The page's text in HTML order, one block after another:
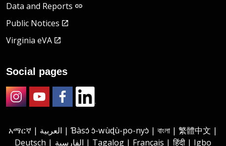
Data and Reports
Public Notices
Virginia eVA
Social pages
አማርኛ | العربية | Ɓàsɔ́ ɔ̀-wùɖù-po-nyɔ̀ | বাংলা | 繁體中文 |
Deutsch | الفارسية | Tagalog | Français | हिंदी | Igbo